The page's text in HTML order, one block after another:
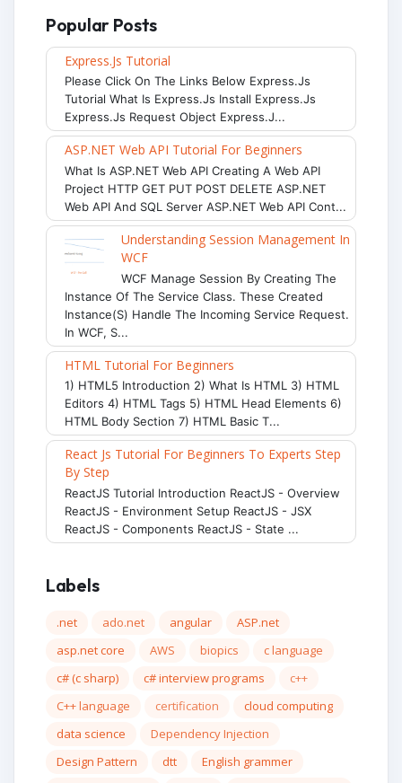
Popular Posts
Express.js Tutorial
Please Click On The Links Below Express.js
Tutorial What Is Express.js Install Express.js
Express.js Request Object Express.j...
ASP.NET Web API Tutorial For Beginners
What Is ASP.NET Web API Creating A Web API
Project HTTP GET PUT POST DELETE ASP.NET
Web API And SQL Server ASP.NET Web API Cont...
Understanding Session Management In
WCF
WCF Manage Session By Creating The
Instance Of The Service Class. These Created
Instance(s) Handle The Incoming Service Request.
In WCF, S...
HTML Tutorial For Beginners
1) HTML5 Introduction 2) What Is HTML 3) HTML
Editors 4) HTML Tags 5) HTML Head Elements 6)
HTML Body Section 7) HTML Basic T...
React Js Tutorial For Beginners To Experts Step
By Step
ReactJS Tutorial Introduction ReactJS - Overview
ReactJS - Environment Setup ReactJS - JSX
ReactJS - Components ReactJS - State ...
Labels
.net ado.net angular
ASP.net
asp.net core
AWS biopics
c language
c# (c sharp)
c# interview programs
c++
C++ language
certification
cloud computing
data science
Dependency Injection
Design Pattern
dtt
English grammer